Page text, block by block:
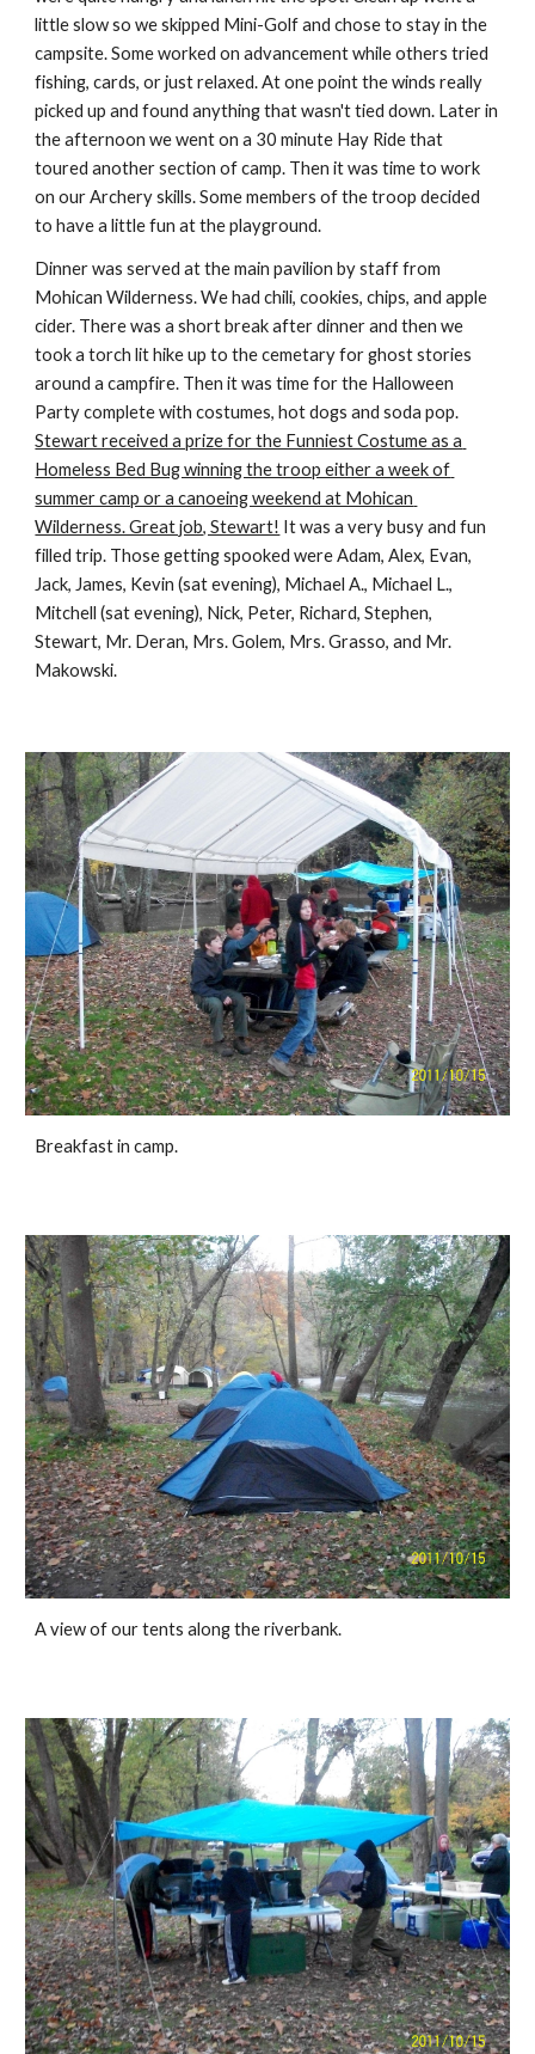
little slow so we skipped Mini-Golf and chose to stay in the
campsite. Some worked on advancement while others tried
fishing, cards, or just relaxed. At one point the winds really
picked up and found anything that wasn't tied down. Later in
the afternoon we went on a 30 minute Hay Ride that
toured another section of camp. Then it was time to work
on our Archery skills. Some members of the troop decided
to have a little fun at the playground.
Dinner was served at the main pavilion by staff from
Mohican Wilderness. We had chili, cookies, chips, and apple
cider. There was a short break after dinner and then we
took a torch lit hike up to the cemetary for ghost stories
around a campfire. Then it was time for the Halloween
Stewart received a prize for the Funniest Costume as a
Homeless Bed Bug winning the troop either a week of
summer camp or a canoeing weekend at Mohican
Wilderness. Great job, Stewart! It was a very busy and fun
filled trip. Those getting spooked were Adam, Alex, Evan,
Jack, James, Kevin (sat evening), Michael A., Michael L.,
Mitchell (sat evening), Nick, Peter, Richard, Stephen,
Stewart, Mr. Deran, Mrs. Golem, Mrs. Grasso, and Mr.
Makowski.
Breakfast in camp.
A view of our tents along the riverbank.